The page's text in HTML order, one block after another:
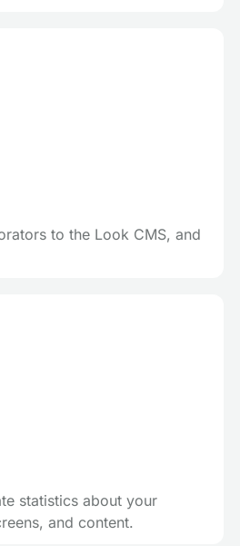
to the Look CMS, and
statistics about your
and content.